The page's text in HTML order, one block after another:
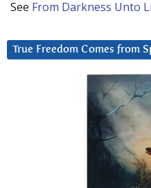
See From Darkness Unto
True Freedom Comes from